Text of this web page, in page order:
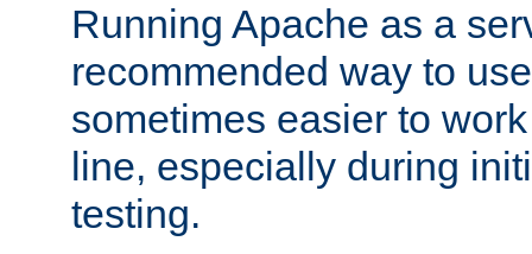
Running Apache as a
recommended way to
sometimes easier to
line, especially during
testing.